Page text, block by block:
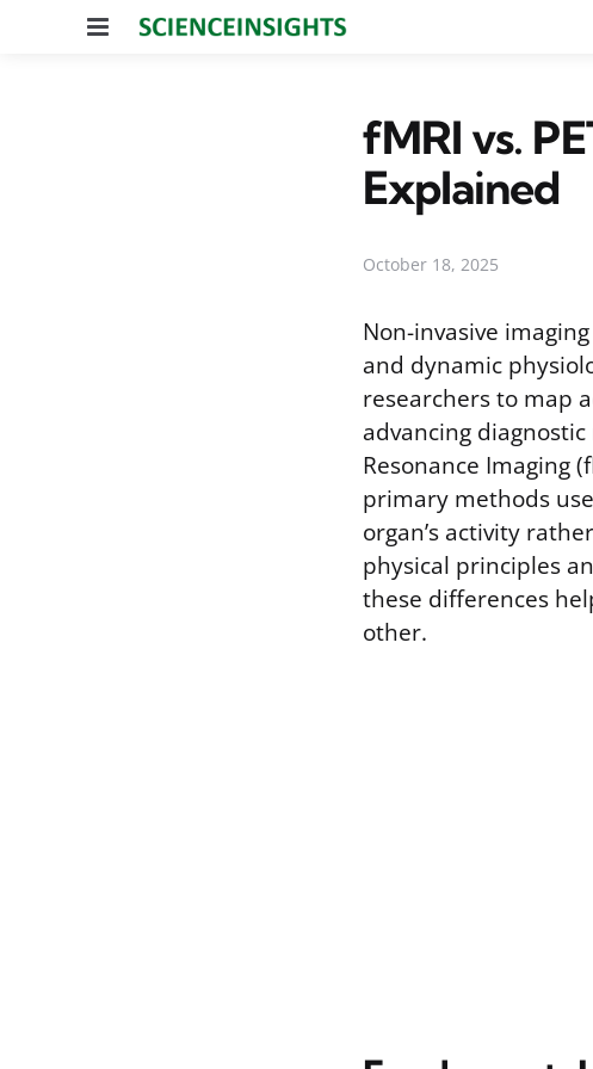
Menu
fMRI vs.
Explained
October 18, 2025
Non-invasive
and dynamic
researchers to map
advancing
Resonance Imaging
primary methods
organ’s activity
physical principles
these differences
other.